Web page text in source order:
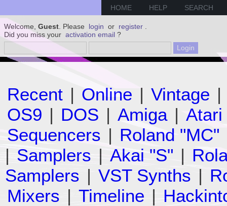
HOME HELP SEARCH
Welcome, Guest . Please login or register
Did you miss your activation email ?
Recent | Online | Vintage |
OS9 | DOS | Amiga | Atari
Sequencers | Roland "MC"
| Samplers | Akai "S" |
Samplers | VST Synths |
Mixers | Timeline |